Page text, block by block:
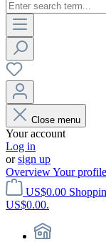
Close menu
Your account
Log in
orsign up
OverviewYour profile
US$0.00
US$0.00.